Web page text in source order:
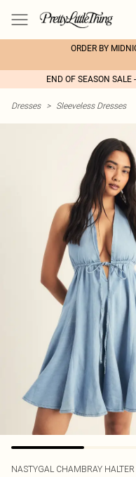
ORDER BY
END OF SEASON
Dresses > Sleeveless Dresses
NASTYGAL CHAMBRAY